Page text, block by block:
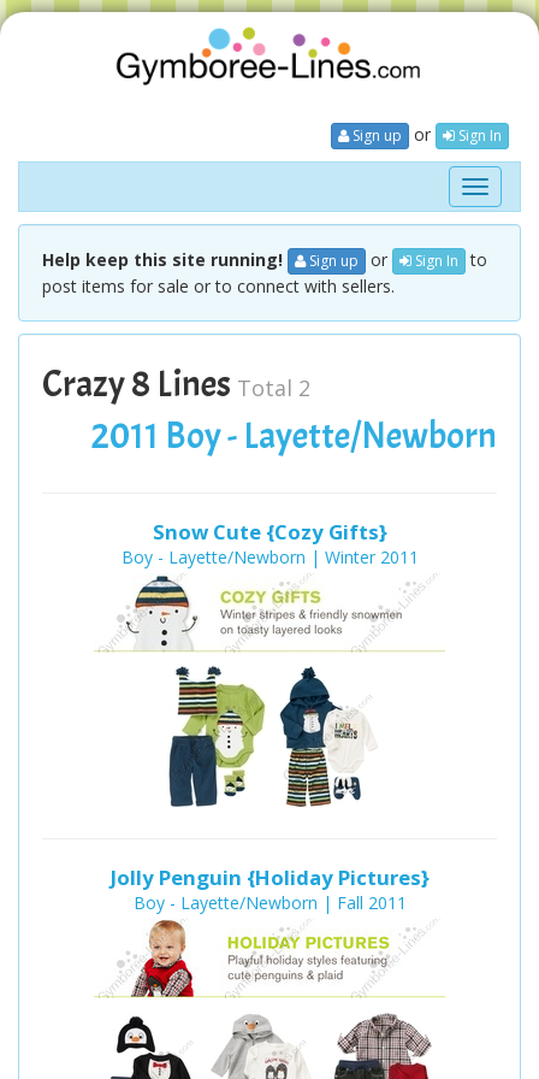
Sign up or Sign In
Toggle
Help keep this site running! Sign up or Sign In to
post items for sale or to connect with sellers.
Crazy 8 Lines Total 2
2011 Boy - Layette/Newborn
Snow Cute {Cozy Gifts}
Boy - Layette/Newborn | Winter 2011
Jolly Penguin {Holiday Pictures}
Boy - Layette/Newborn | Fall 2011